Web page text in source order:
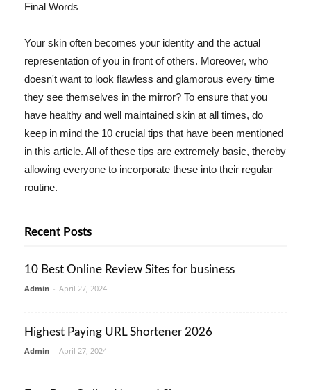
Final Words
Your skin often becomes your identity and the actual
representation of you in front of others. Moreover, who
doesn't want to look flawless and glamorous every time
they see themselves in the mirror? To ensure that you
have healthy and well maintained skin at all times, do
keep in mind the 10 crucial tips that have been mentioned
in this article. All of these tips are extremely basic, thereby
allowing everyone to incorporate these into their regular
routine.
Recent Posts
10 Best Online Review Sites for business
Admin - April 27, 2024
Highest Paying URL Shortener 2026
Admin - April 27, 2024